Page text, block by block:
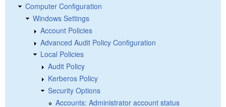
Computer Configuration
Windows Settings
Account Policies
Advanced Audit Policy Configuration
Local Policies
Audit Policy
Kerberos Policy
Security Options
Accounts: Administrator account status